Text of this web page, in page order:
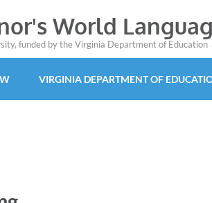
World
funded by the Virginia Department of
VIRGINIA DEPARTMENT OF